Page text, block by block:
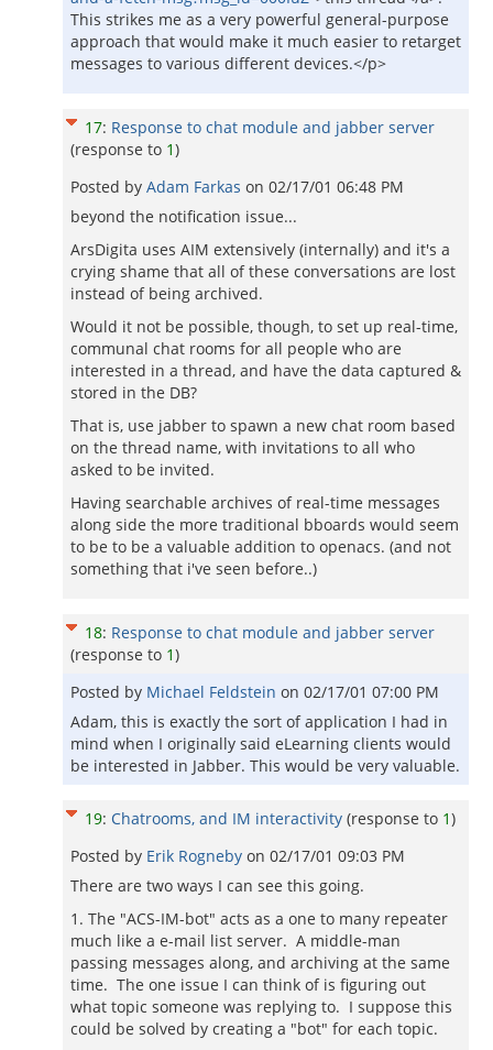
This strikes me as a very powerful general-purpose
approach that would make it much easier to retarget
messages to various different devices.</p>
17: Response to chat module and jabber server
(response to 1)
Posted by Adam Farkas on 02/17/01 06:48 PM
beyond the notification issue...
ArsDigita uses AIM extensively (internally) and it's a
crying shame that all of these conversations are lost
instead of being archived.
Would it not be possible, though, to set up real-time,
communal chat rooms for all people who are
interested in a thread, and have the data captured &
stored in the DB?
That is, use jabber to spawn a new chat room based
on the thread name, with invitations to all who
asked to be invited.
Having searchable archives of real-time messages
along side the more traditional bboards would seem
to be to be a valuable addition to openacs. (and not
something that i've seen before..)
18: Response to chat module and jabber server
(response to 1)
Posted by Michael Feldstein on 02/17/01 07:00 PM
Adam, this is exactly the sort of application I had in
mind when I originally said eLearning clients would
be interested in Jabber. This would be very valuable.
19: Chatrooms, and IM interactivity (response to 1)
Posted by Erik Rogneby on 02/17/01 09:03 PM
There are two ways I can see this going.
1. The "ACS-IM-bot" acts as a one to many repeater
much like a e-mail list server. A middle-man
passing messages along, and archiving at the same
time. The one issue I can think of is figuring out
what topic someone was replying to. I suppose this
could be solved by creating a "bot" for each topic.